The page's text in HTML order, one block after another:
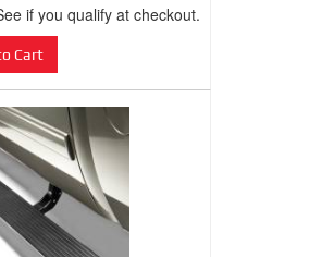
if you qualify at checkout.
Cart